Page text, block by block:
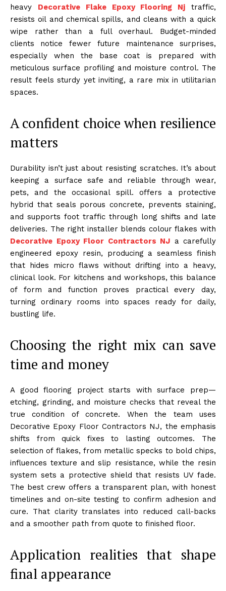
heavy Decorative Flake Epoxy Flooring Nj traffic,
resists oil and chemical spills, and cleans with a quick
wipe rather than a full overhaul. Budget-minded
clients notice fewer future maintenance surprises,
especially when the base coat is prepared with
meticulous surface profiling and moisture control. The
result feels sturdy yet inviting, a rare mix in utilitarian
spaces.
A confident choice when resilience
matters
Durability isn’t just about resisting scratches. It’s about
keeping a surface safe and reliable through wear,
pets, and the occasional spill. offers a protective
hybrid that seals porous concrete, prevents staining,
and supports foot traffic through long shifts and late
deliveries. The right installer blends colour flakes with
Decorative Epoxy Floor Contractors NJ a carefully
engineered epoxy resin, producing a seamless finish
that hides micro flaws without drifting into a heavy,
clinical look. For kitchens and workshops, this balance
of form and function proves practical every day,
turning ordinary rooms into spaces ready for daily,
bustling life.
Choosing the right mix can save
time and money
A good flooring project starts with surface prep—
etching, grinding, and moisture checks that reveal the
true condition of concrete. When the team uses
Decorative Epoxy Floor Contractors NJ, the emphasis
shifts from quick fixes to lasting outcomes. The
selection of flakes, from metallic specks to bold chips,
influences texture and slip resistance, while the resin
system sets a protective shield that resists UV fade.
The best crew offers a transparent plan, with honest
timelines and on-site testing to confirm adhesion and
cure. That clarity translates into reduced call-backs
and a smoother path from quote to finished floor.
Application realities that shape
final appearance